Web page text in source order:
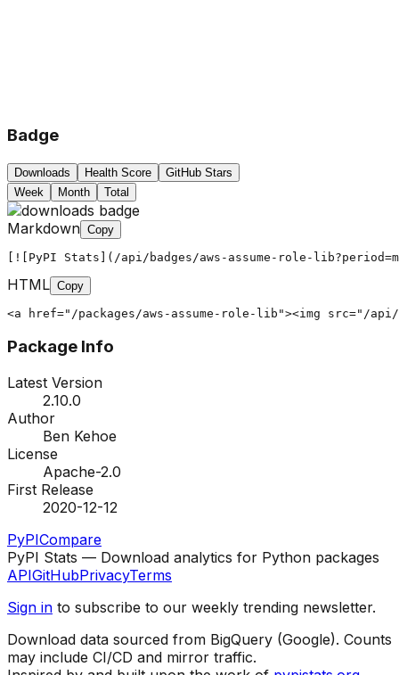
Badge
Downloads Health Score
GitHub Stars
Week
Month Total
Markdown Copy
[![PyPI Stats](/api/badges/aws-assume-role-
HTML Copy
<a href="/packages/aws-assume-role-lib"><img src="/
Package Info
Latest Version
2.10.0
Author
Ben Kehoe
License
Apache-2.0
First Release
2020-12-12
PyPICompare
PyPI Stats — Download analytics for Python packages
APIGitHubPrivacyTerms
Sign in to subscribe to our weekly trending newsletter.
Download data sourced from BigQuery (Google). Counts
may include CI/CD and mirror traffic.